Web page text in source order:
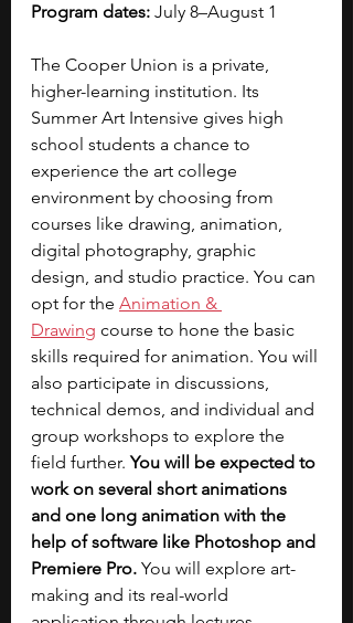
Program dates: July 8–August 1
The Cooper Union is a private,
higher-learning institution. Its
Summer Art Intensive gives high
school students a chance to
experience the art college
environment by choosing from
courses like drawing, animation,
digital photography, graphic
design, and studio practice. You can
opt for the Animation &
Drawing course to hone the basic
skills required for animation. You will
also participate in discussions,
technical demos, and individual and
group workshops to explore the
field further. You will be expected to
work on several short animations
and one long animation with the
help of software like Photoshop and
Premiere Pro. You will explore art-
making and its real-world